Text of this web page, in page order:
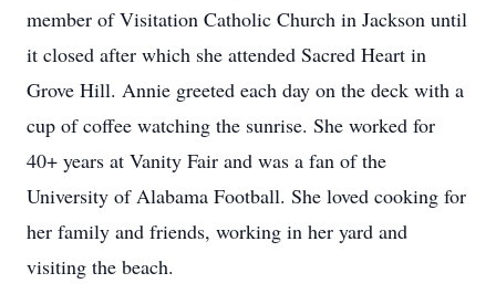
member of Visitation Catholic Church in Jackson until
it closed after which she attended Sacred Heart in
Grove Hill. Annie greeted each day on the deck with a
cup of coffee watching the sunrise. She worked for
40+ years at Vanity Fair and was a fan of the
University of Alabama Football. She loved cooking for
her family and friends, working in her yard and
visiting the beach.